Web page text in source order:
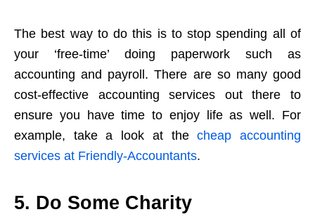
The best way to do this is to stop spending all of
your ‘free-time’ doing paperwork such as
accounting and payroll. There are so many good
cost-effective accounting services out there to
ensure you have time to enjoy life as well. For
example, take a look at thecheap accounting
services at Friendly-Accountants.
5. Do Some Charity